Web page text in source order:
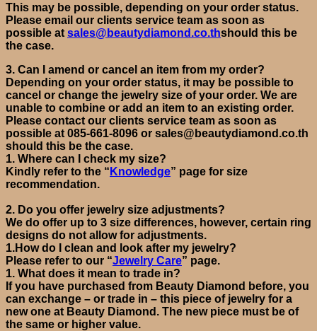
This may be possible, depending on your order status.
Please email our clients service team as soon as
possible at sales@beautydiamond.co.thshould this be
the case.
3. Can I amend or cancel an item from my order?
Depending on your order status, it may be possible to
cancel or change the jewelry size of your order. We are
unable to combine or add an item to an existing order.
Please contact our clients service team as soon as
possible at 085-661-8096 or sales@beautydiamond.co.th
should this be the case.
1. Where can I check my size?
Kindly refer to the “ Knowledge” page for size
recommendation.
2. Do you offer jewelry size adjustments?
We do offer up to 3 size differences, however, certain ring
designs do not allow for adjustments.
1.How do I clean and look after my jewelry?
Please refer to our “Jewelry Care” page.
1. What does it mean to trade in?
If you have purchased from Beauty Diamond before, you
can exchange – or trade in – this piece of jewelry for a
new one at Beauty Diamond . The new piece must be of
the same or higher value.